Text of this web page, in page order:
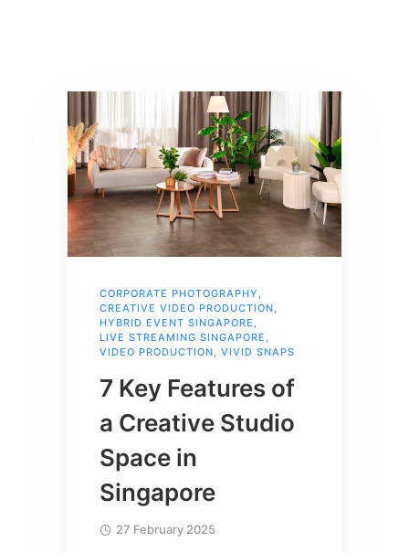
CORPORATE PHOTOGRAPHY
CREATIVE VIDEO PRODUCTION
HYBRID EVENT SINGAPORE
LIVE STREAMING SINGAPORE
VIDEO PRODUCTION
VIVID SNAPS
7 Key Features of
a Creative Studio
Space in
Singapore
27 February 2025